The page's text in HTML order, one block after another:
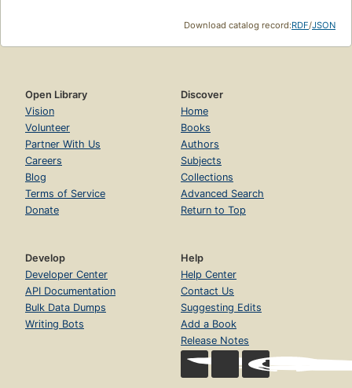
Download catalog record:RDF/JSON
Open Library
Vision
Volunteer
Partner With Us
Careers
Blog
Terms of Service
Donate
Discover
Home
Books
Authors
Subjects
Collections
Advanced Search
Return to Top
Develop
Developer Center
API Documentation
Bulk Data Dumps
Writing Bots
Help
Help Center
Contact Us
Suggesting Edits
Add a Book
Release Notes